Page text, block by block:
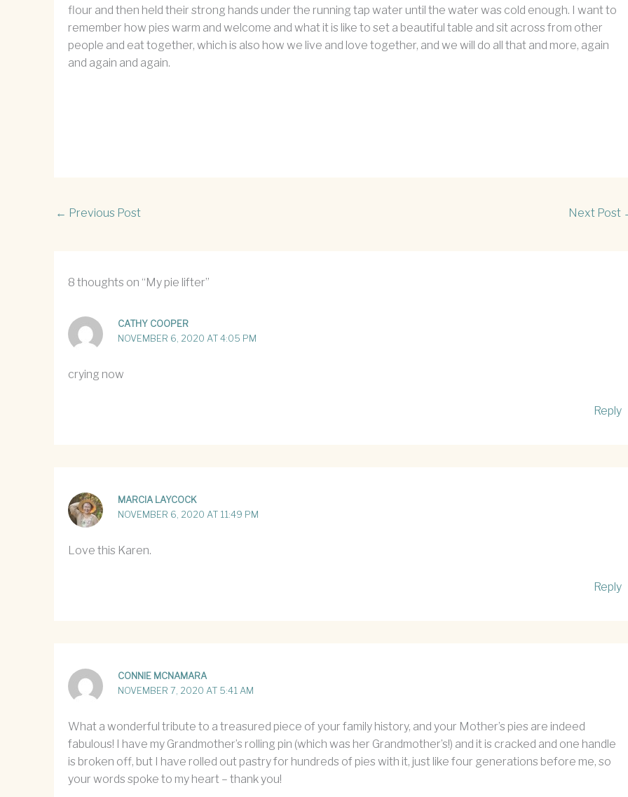
flour and then held their strong hands under the running tap water until the water was cold enough. I want to
remember how pies warm and welcome and what it is like to set a beautiful table and sit across from other
people and eat together, which is also how we live and love together, and we will do all that and more, again
and again and again.
← Previous Post Next Post
8 thoughts on “My pie lifter”
CATHY COOPER
NOVEMBER 6, 2020 AT 4:05 PM
crying now
Reply
MARCIA LAYCOCK
NOVEMBER 6, 2020 AT 11:49 PM
Love this Karen.
Reply
CONNIE MCNAMARA
NOVEMBER 7, 2020 AT 5:41 AM
What a wonderful tribute to a treasured piece of your family history, and your Mother’s pies are indeed
fabulous! I have my Grandmother’s rolling pin (which was her Grandmother’s!) and it is cracked and one handle
is broken off, but I have rolled out pastry for hundreds of pies with it, just like four generations before me, so
your words spoke to my heart – thank you!